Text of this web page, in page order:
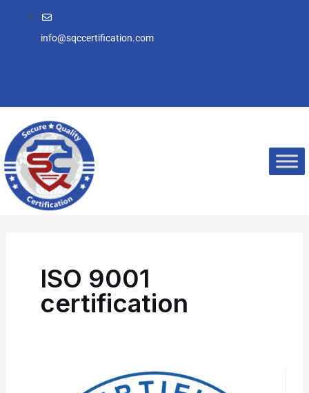
info@sqccertification.com
ISO 9001
certification